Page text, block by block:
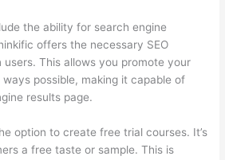
the ability for search engine
offers the necessary SEO
This allows you promote your
possible, making it capable of
results page.
option to create free trial courses. It’s
a free taste or sample. This is